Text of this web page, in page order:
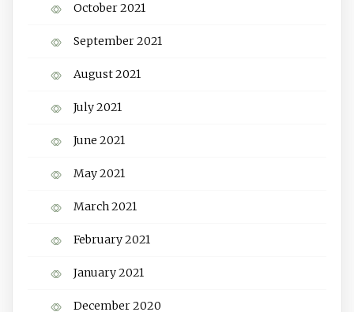
October 2021
September 2021
August 2021
July 2021
June 2021
May 2021
March 2021
February 2021
January 2021
December 2020